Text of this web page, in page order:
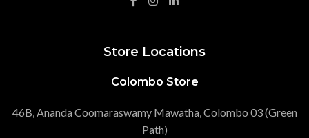
Store Locations
Colombo Store
46B, Ananda Coomaraswamy Mawatha, Colombo 03 (Green
Path)